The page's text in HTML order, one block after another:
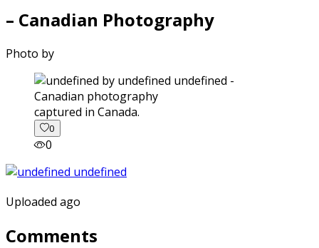
– Canadian Photography
Photo by
captured in Canada.
0
0
Uploaded ago
Comments